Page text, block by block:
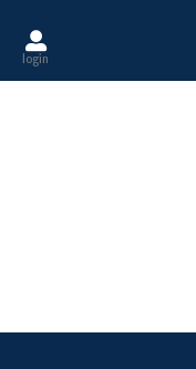
login